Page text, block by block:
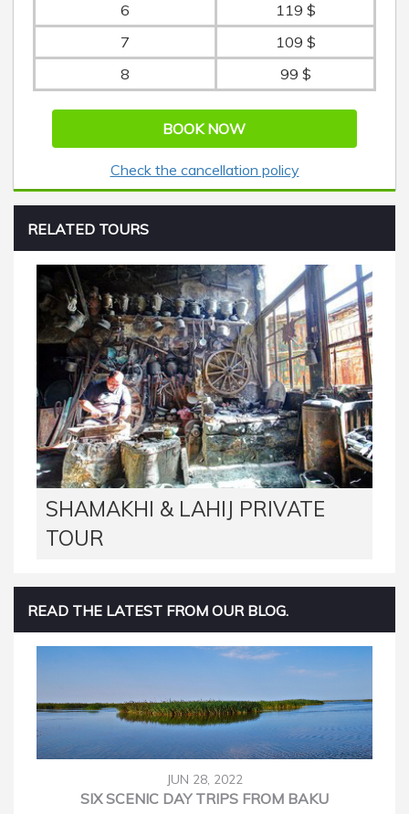
6
119 $
7
109 $
8
99 $
BOOK NOW
Check the cancellation policy
RELATED TOURS
SHAMAKHI & LAHIJ PRIVATE
TOUR
READ THE LATEST FROM OUR BLOG.
JUN 28, 2022
SIX SCENIC DAY TRIPS FROM BAKU